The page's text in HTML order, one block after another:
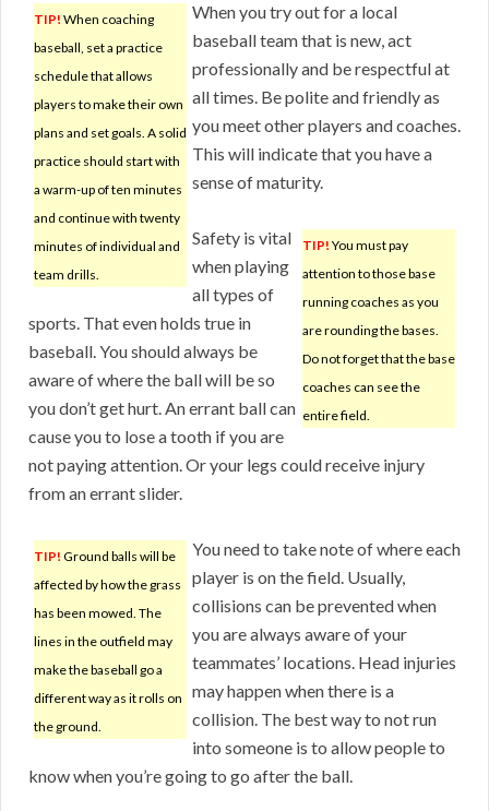
TIP! When coaching
baseball, set a practice
schedule that allows
players to make their own
plans and set goals. A solid
practice should start with
a warm-up of ten minutes
and continue with twenty
minutes of individual and
team drills.
When you try out for a local
baseball team that is new, act
professionally and be respectful at
all times. Be polite and friendly as
you meet other players and coaches.
This will indicate that you have a
sense of maturity.
TIP! You must pay
attention to those base
running coaches as you
are rounding the bases.
Do not forget that the base
coaches can see the
entire field.
Safety is vital
when playing
all types of
sports. That even holds true in
baseball. You should always be
aware of where the ball will be so
you don’t get hurt. An errant ball can
cause you to lose a tooth if you are
not paying attention. Or your legs could receive injury
from an errant slider.
TIP! Ground balls will be
affected by how the grass
has been mowed. The
lines in the outfield may
make the baseball go a
different way as it rolls on
the ground.
You need to take note of where each
player is on the field. Usually,
collisions can be prevented when
you are always aware of your
teammates’ locations. Head injuries
may happen when there is a
collision. The best way to not run
into someone is to allow people to
know when you’re going to go after the ball.